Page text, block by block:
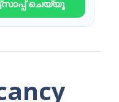
ചെയ്യൂ